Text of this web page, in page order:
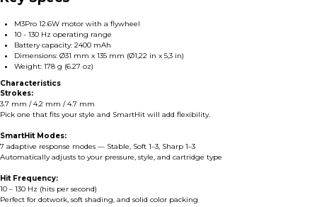
M3Pro 12.6W motor with a flywheel
10 - 130 Hz operating range
Battery capacity: 2400 mAh
Dimensions: Ø31 mm x 135 mm (Ø1,22 in x 5,3 in)
Weight: 178 g (6.27 oz)
Characteristics
Strokes:
3.7 mm / 4.2 mm / 4.7 mm
Pick one that fits your style and SmartHit will add flexibility.
SmartHit Modes:
7 adaptive response modes — Stable, Soft 1–3, Sharp 1–3
Automatically adjusts to your pressure, style, and cartridge type
Hit Frequency:
10 – 130 Hz (hits per second)
Perfect for dotwork, soft shading, and solid color packing